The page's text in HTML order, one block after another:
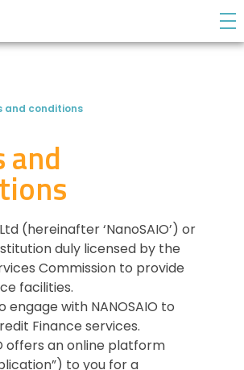
and conditions
and
Ltd (hereinafter ‘NanoSAIO’) or
duly licensed by the
Commission to provide
facilities.
engage with NANOSAIO to
Finance services.
offers an online platform
to you for a